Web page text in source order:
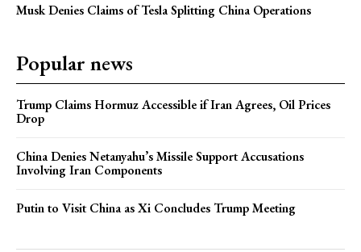
Musk Denies Claims of Tesla Splitting China Operations
Popular news
Trump Claims Hormuz Accessible if Iran Agrees, Oil Prices
Drop
China Denies Netanyahu’s Missile Support Accusations
Involving Iran Components
Putin to Visit China as Xi Concludes Trump Meeting